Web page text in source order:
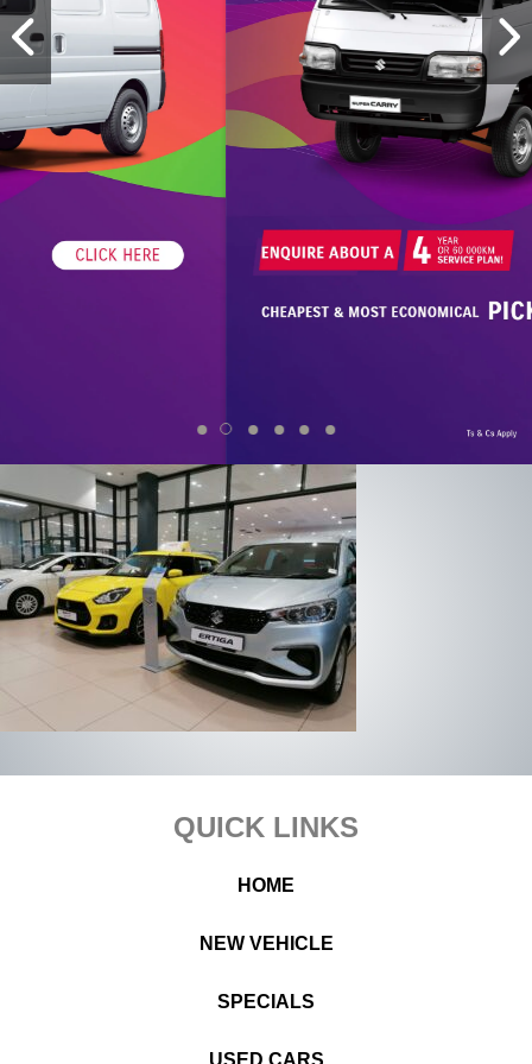
QUICK LINKS
HOME
NEW VEHICLE
SPECIALS
USED CARS